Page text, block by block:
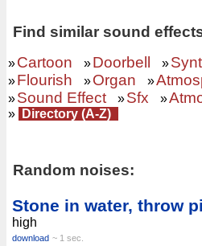
Find similar sound
»Cartoon »Doorbell »
»Flourish »Organ »
»Sound Effect »Sfx »
» Directory (A-Z)
Random noises:
Stone in water, throw
high
download ~ 1 sec.